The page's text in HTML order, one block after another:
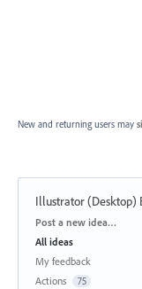
New and returning users may
Illustrator (Desktop)
Categories
Post a new idea…
All ideas
My feedback
Actions
75